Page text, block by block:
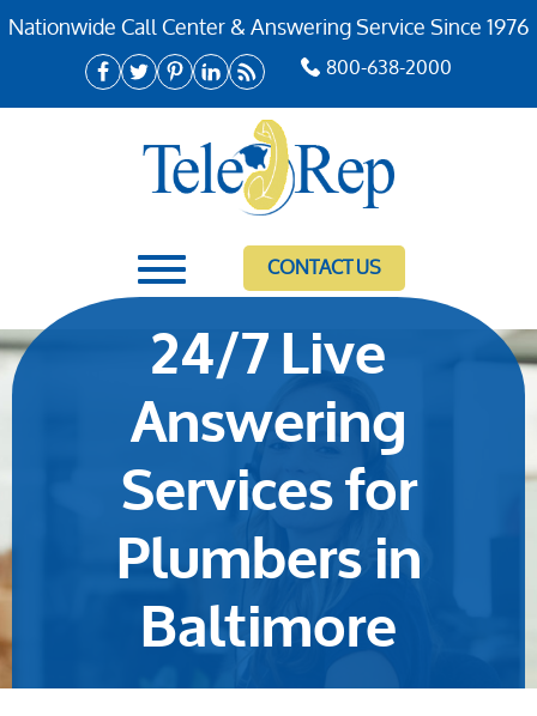
Nationwide Call Center & Answering Service Since 1976
800-638-2000
CONTACT US
24/7 Live
Answering
Services for
Plumbers in
Baltimore